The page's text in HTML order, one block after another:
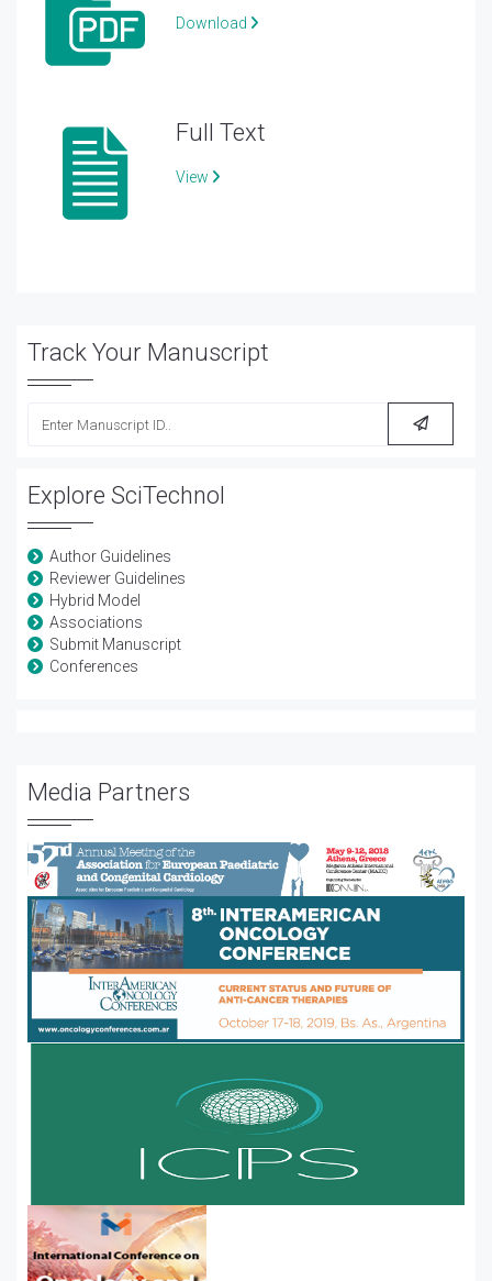
Download
Full Text
View
Track Your Manuscript
Explore SciTechnol
Author Guidelines
Reviewer Guidelines
Hybrid Model
Associations
Submit Manuscript
Conferences
Media Partners